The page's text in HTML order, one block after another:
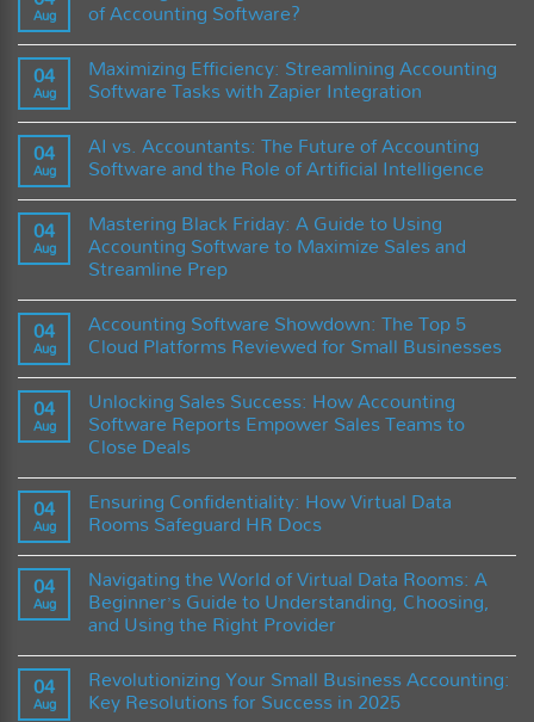
Process
Accounting
Software
Solutions
Maximizing
HR
Efficiency
with
Accounting
Software:
Comprehensive
Guide
and
Best
Aug of Accounting Software?
No
Comments
on
Unveiling
the
What
Determines
the
Cost
Accounting
Software?
04
Aug
Maximizing Efficiency: Streamlining Accounting
Software Tasks with Zapier Integration
No
Comments
on
Maximizing
Efficiency:
Accounting
Software
Tasks
with
Zapier
04
Aug
AI vs. Accountants: The Future of Accounting
Software and the Role of Artificial Intelligence
No
Comments
on
AI
vs.
Accountants:
Future
of
Accounting
Software
the
Role
of
Artificial
Intelligence
04
Aug
Mastering Black Friday: A Guide to Using
Accounting Software to Maximize Sales and
Streamline Prep
No
Comments
on
Mastering
Black
A
Guide
to
Using
Accounting
to
Maximize
Sales
and
Prep
04
Aug
Accounting Software Showdown: The Top 5
Cloud Platforms Reviewed for Small Businesses
No
Comments
on
Accounting
Software
Showdown:
Top
5
Cloud
Platforms
for
Small
Businesses
04
Aug
Unlocking Sales Success: How Accounting
Software Reports Empower Sales Teams to
Close Deals
No
Comments
on
Unlocking
Sales
How
Accounting
Software
Reports
Empower
Teams
to
Close
Deals
04
Aug
Ensuring Confidentiality: How Virtual Data
Rooms Safeguard HR Docs
No
Comments
on
Ensuring
Confidentiality:
How
Data
Rooms
Safeguard
HR
04
Aug
Navigating the World of Virtual Data Rooms: A
Beginner’s Guide to Understanding, Choosing,
and Using the Right Provider
No
Comments
on
Navigating
the
04
Aug
Revolutionizing Your Small Business Accounting:
Key Resolutions for Success in 2025